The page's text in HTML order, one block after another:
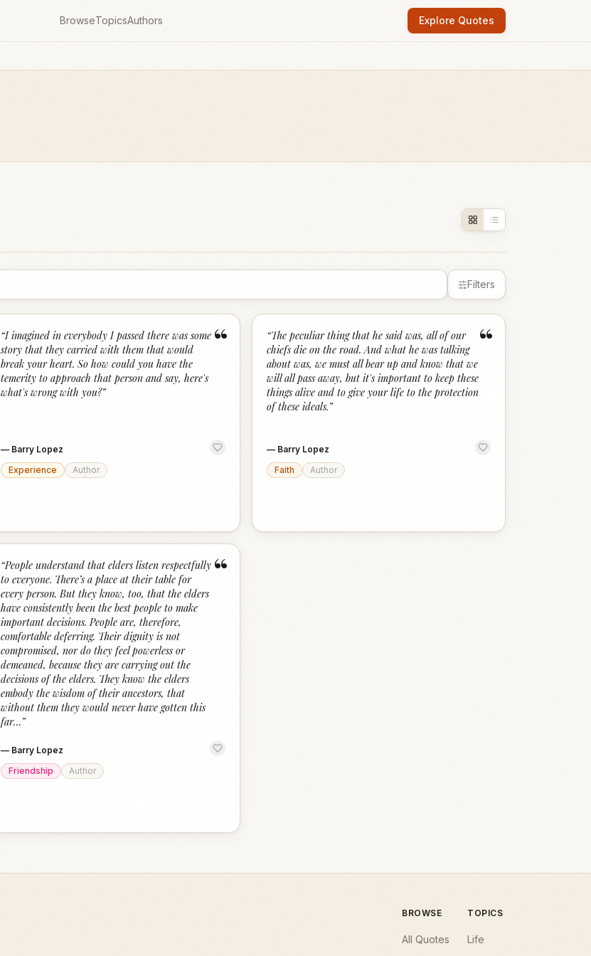
BrowseTopicsAuthors Explore Quotes
Filters
“
“I imagined in everybody I passed there was some
story that they carried with them that would
break your heart. So how could you have the
temerity to approach that person and say, here's
what's wrong with you?”
— Barry Lopez
Experience
Author
“
“The peculiar thing that he said was, all of our
chiefs die on the road. And what he was talking
about was, we must all bear up and know that we
will all pass away, but it's important to keep these
things alive and to give your life to the protection
of these ideals.”
— Barry Lopez
Faith
Author
“
“People understand that elders listen respectfully
to everyone. There’s a place at their table for
every person. But they know, too, that the elders
have consistently been the best people to make
important decisions. People are, therefore,
comfortable deferring. Their dignity is not
compromised, nor do they feel powerless or
demeaned, because they are carrying out the
decisions of the elders. They know the elders
embody the wisdom of their ancestors, that
without them they would never have gotten this
far…”
— Barry Lopez
Friendship
Author
BROWSE
All Quotes
TOPICS
Life